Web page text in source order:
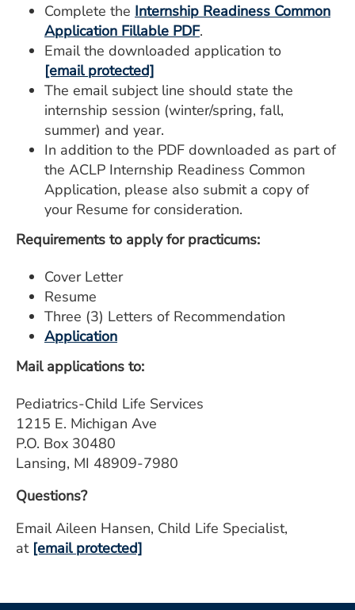
Complete the Internship Readiness Common
Application Fillable PDF.
Email the downloaded application to
[email protected]
The email subject line should state the
internship session (winter/spring, fall,
summer) and year.
In addition to the PDF downloaded as part of
the ACLP Internship Readiness Common
Application, please also submit a copy of
your Resume for consideration.
Requirements to apply for practicums:
Cover Letter
Resume
Three (3) Letters of Recommendation
Application
Mail applications to:
Pediatrics-Child Life Services
1215 E. Michigan Ave
P.O. Box 30480
Lansing, MI 48909-7980
Questions?
Email Aileen Hansen, Child Life Specialist,
at [email protected]